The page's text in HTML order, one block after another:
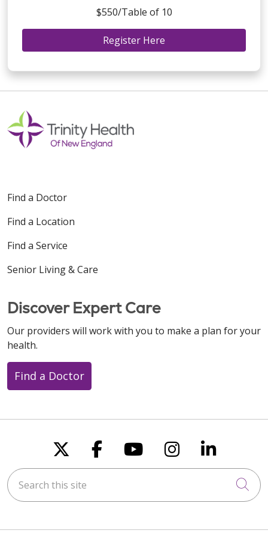
$550/Table of 10
Register Here
Find a Doctor
Find a Location
Find a Service
Senior Living & Care
Discover Expert Care
Our providers will work with you to make a plan for your
health.
Find a Doctor
Follow us on X
Follow us on
Follow us on
Follow us
Follow
Search this site